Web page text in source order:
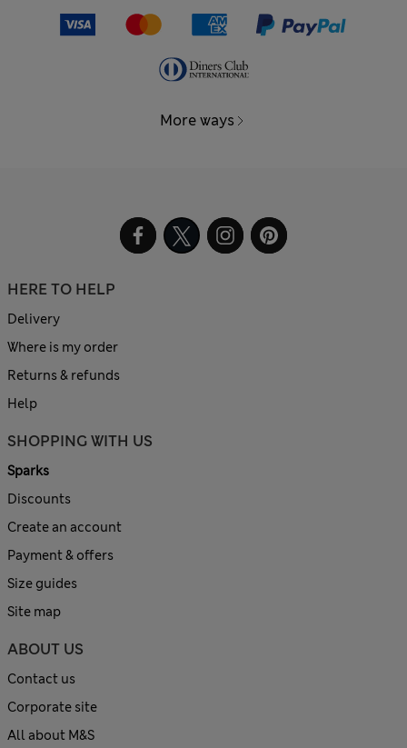
More ways
HERE TO HELP
Delivery
Where is my order
Returns & refunds
Help
SHOPPING WITH US
Sparks
Discounts
Create an account
Payment & offers
Size guides
Site map
ABOUT US
Contact us
Corporate site
All about M&S